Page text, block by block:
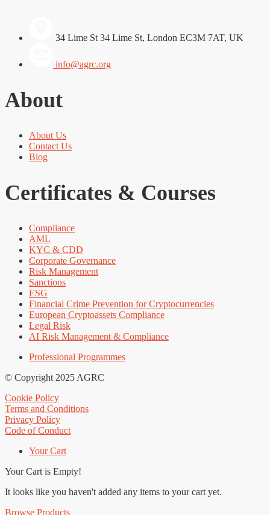
34 Lime St 34 Lime St, London EC3M 7AT, UK
info@agrc.org
About
About Us
Contact Us
Blog
Certificates & Courses
Compliance
AML
KYC & CDD
Corporate Governance
Risk Management
Sanctions
ESG
Financial Crime Prevention for Cryptocurrencies
European Cryptoassets Compliance
Legal Risk
AI Risk Management & Compliance
Professional Programmes
© Copyright 2025 AGRC
Cookie Policy
Terms and Conditions
Privacy Policy
Code of Conduct
Your Cart
Your Cart is Empty!
It looks like you haven't added any items to your cart yet.
Browse Products